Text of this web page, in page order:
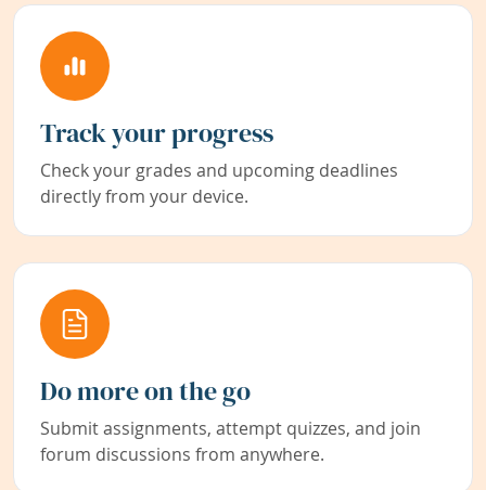
Track your progress
Check your grades and upcoming deadlines
directly from your device.
Do more on the go
Submit assignments, attempt quizzes, and join
forum discussions from anywhere.